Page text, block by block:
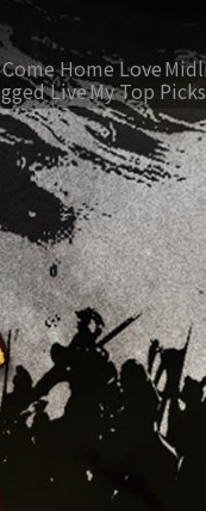
Come Home Love
LiveMy Top